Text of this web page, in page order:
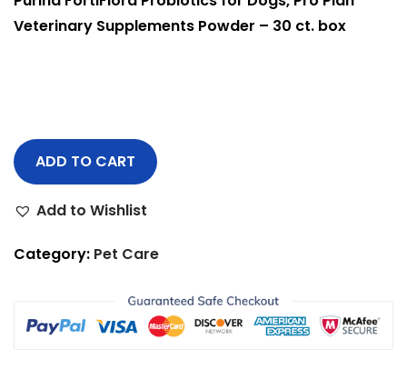
Veterinary Supplements Powder – 30 ct. box
ADD TO CART
Add to Wishlist
Category: Pet Care